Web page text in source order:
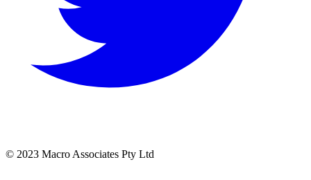
© 2023 Macro Associates Pty Ltd